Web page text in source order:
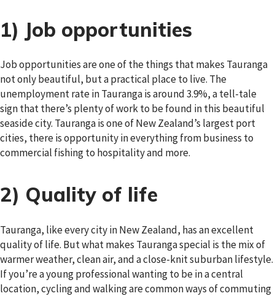
1) Job opportunities
Job opportunities are one of the things that makes Tauranga
not only beautiful, but a practical place to live. The
unemployment rate in Tauranga is around 3.9%, a tell-tale
sign that there’s plenty of work to be found in this beautiful
seaside city. Tauranga is one of New Zealand’s largest port
cities, there is opportunity in everything from business to
commercial fishing to hospitality and more.
2) Quality of life
Tauranga, like every city in New Zealand, has an excellent
quality of life. But what makes Tauranga special is the mix of
warmer weather, clean air, and a close-knit suburban lifestyle.
If you’re a young professional wanting to be in a central
location, cycling and walking are common ways of commuting